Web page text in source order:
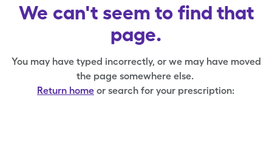
We can't seem to find that
page.
You may have typed incorrectly, or we may have moved
the page somewhere else.
Return home or search for your prescription: